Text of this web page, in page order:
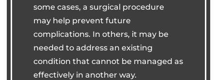
some cases, a surgical procedure
may help prevent future
complications. In others, it may be
needed to address an existing
condition that cannot be managed as
effectively in another way.